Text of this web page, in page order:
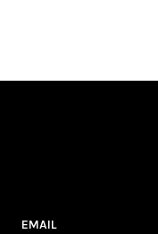
EMAIL